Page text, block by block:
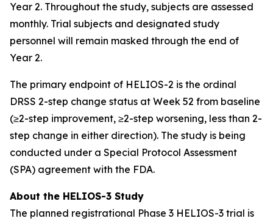
Year 2. Throughout the study, subjects are assessed
monthly. Trial subjects and designated study
personnel will remain masked through the end of
Year 2.
The primary endpoint of HELIOS-2 is the ordinal
DRSS 2-step change status at Week 52 from baseline
(≥2-step improvement, ≥2-step worsening, less than 2-
step change in either direction). The study is being
conducted under a Special Protocol Assessment
(SPA) agreement with the FDA.
About the HELIOS-3 Study
The planned registrational Phase 3 HELIOS-3 trial is